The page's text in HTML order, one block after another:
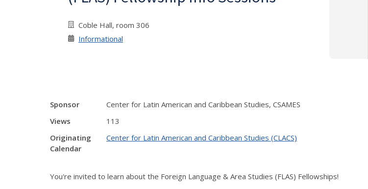
Coble Hall, room 306
Informational
Sponsor
Center for Latin American and Caribbean Studies, CSAMES
Views
113
Originating
Calendar
Center for Latin American and Caribbean Studies (CLACS)
You're invited to learn about the Foreign Language & Area Studies (FLAS) Fellowships!